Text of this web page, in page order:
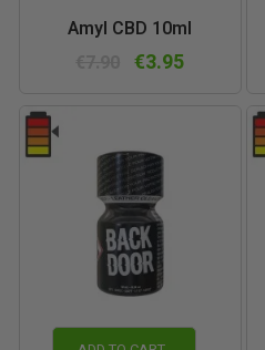
Amyl CBD 10ml
€3.95